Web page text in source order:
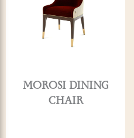
MOROSI DINING
CHAIR